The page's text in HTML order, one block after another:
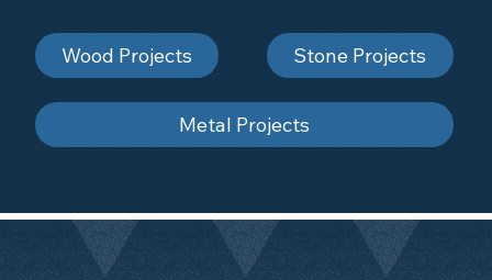
Wood Projects Stone Projects
Metal Projects